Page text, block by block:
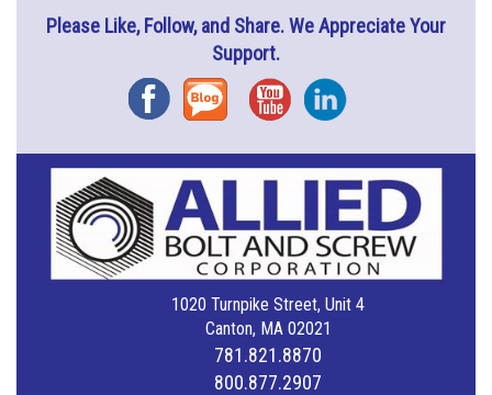
Please Like, Follow, and Share. We Appreciate Your
Support.
FacebookBlog YouTubeInstagram
1020 Turnpike Street, Unit 4
Canton, MA 02021
781.821.8870
800.877.2907